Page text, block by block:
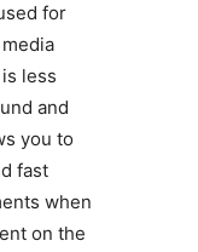
for
less
and
you to
fast
when
on the